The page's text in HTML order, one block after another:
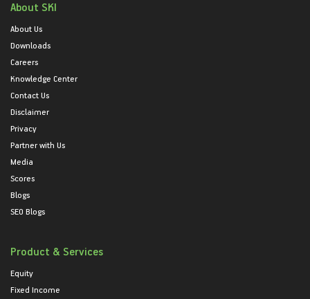
About SKI
About Us
Downloads
Careers
Knowledge Center
Contact Us
Disclaimer
Privacy
Partner with Us
Media
Scores
Blogs
SEO Blogs
Product & Services
Equity
Fixed Income